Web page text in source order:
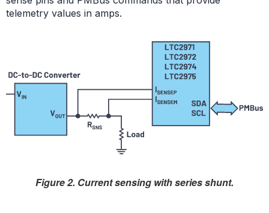
telemetry values in amps.
Figure 2. Current sensing with series shunt.